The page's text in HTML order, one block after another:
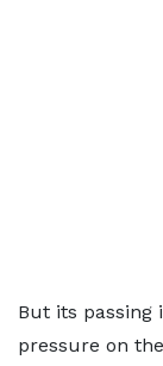
But its passing
pressure on